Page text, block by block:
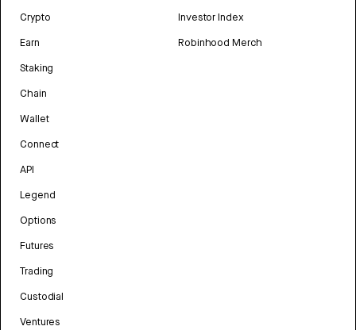
Crypto
Earn
Staking
Chain
Wallet
Connect
API
Legend
Options
Futures
Trading
Custodial
Ventures
Investor Index
Robinhood Merch